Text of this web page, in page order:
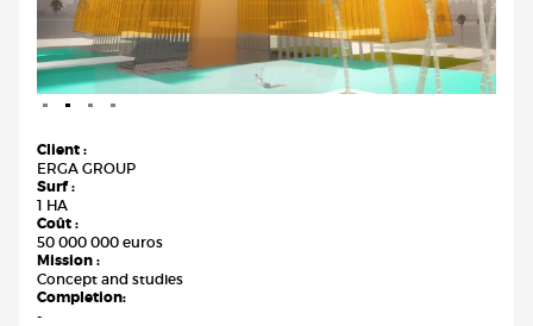
Client :
ERGA GROUP
Surf :
1 HA
Coût :
50 000 000 euros
Mission :
Concept and studies
Completion:
-